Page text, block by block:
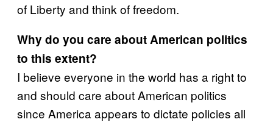
of Liberty and think of freedom.
Why do you care about American politics
to this extent?
I believe everyone in the world has a right to
and should care about American politics
since America appears to dictate policies all